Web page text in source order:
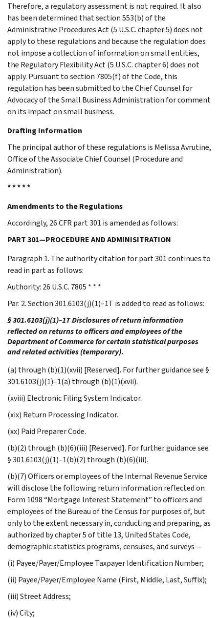
Therefore, a regulatory assessment is not required. It also
has been determined that section 553(b) of the
Administrative Procedures Act (5 U.S.C. chapter 5) does not
apply to these regulations and because the regulation does
not impose a collection of information on small entities,
the Regulatory Flexibility Act (5 U.S.C. chapter 6) does not
apply. Pursuant to section 7805(f) of the Code, this
regulation has been submitted to the Chief Counsel for
Advocacy of the Small Business Administration for comment
on its impact on small business.
Drafting Information
The principal author of these regulations is Melissa Avrutine,
Office of the Associate Chief Counsel (Procedure and
Administration).
* * * * *
Amendments to the Regulations
Accordingly, 26 CFR part 301 is amended as follows:
PART 301—PROCEDURE AND ADMINISITRATION
Paragraph 1. The authority citation for part 301 continues to
read in part as follows:
Authority: 26 U.S.C. 7805 * * *
Par. 2. Section 301.6103(j)(1)–1T is added to read as follows:
§ 301.6103(j)(1)–1T Disclosures of return information
reflected on returns to officers and employees of the
Department of Commerce for certain statistical purposes
and related activities (temporary).
(a) through (b)(1)(xvii) [Reserved]. For further guidance see §
301.6103(j)(1)–1(a) through (b)(1)(xvii).
(xviii) Electronic Filing System Indicator.
(xix) Return Processing Indicator.
(xx) Paid Preparer Code.
(b)(2) through (b)(6)(iii) [Reserved]. For further guidance see
§ 301.6103(j)(1)–1(b)(2) through (b)(6)(iii).
(b)(7) Officers or employees of the Internal Revenue Service
will disclose the following return information reflected on
Form 1098 “Mortgage Interest Statement” to officers and
employees of the Bureau of the Census for purposes of, but
only to the extent necessary in, conducting and preparing, as
authorized by chapter 5 of title 13, United States Code,
demographic statistics programs, censuses, and surveys—
(i) Payee/Payer/Employee Taxpayer Identification Number;
(ii) Payee/Payer/Employee Name (First, Middle, Last, Suffix);
(iii) Street Address;
(iv) City;